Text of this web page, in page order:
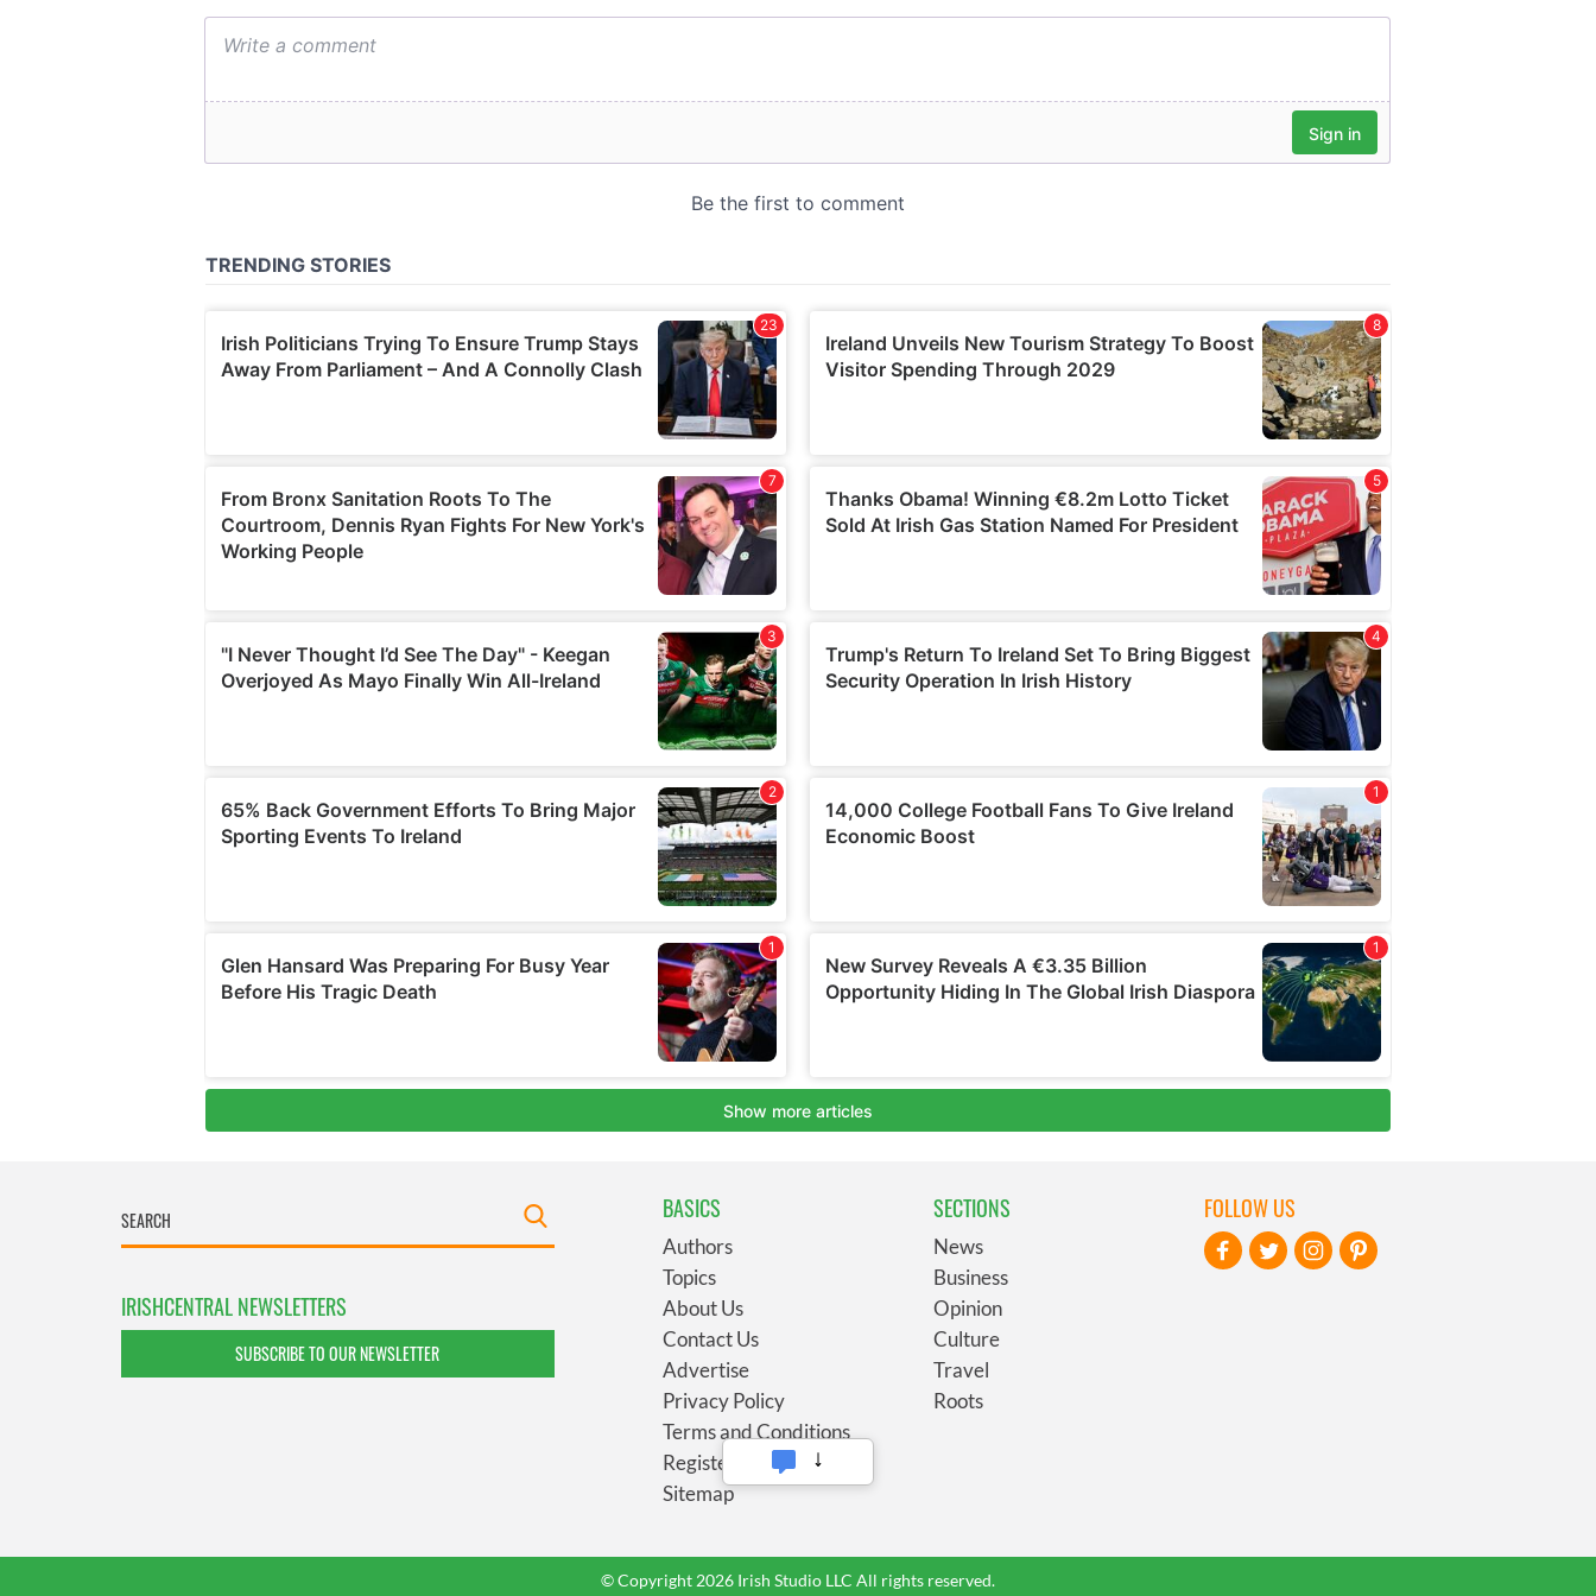
IRISHCENTRAL NEWSLETTERS
SUBSCRIBE TO OUR NEWSLETTER
BASICS
Authors
Topics
About Us
Contact Us
Advertise
Privacy Policy
Terms and Conditions
Register
Sitemap
SECTIONS
News
Business
Opinion
Culture
Travel
Roots
FOLLOW US
© Copyright 2026 Irish Studio LLC All rights reserved.